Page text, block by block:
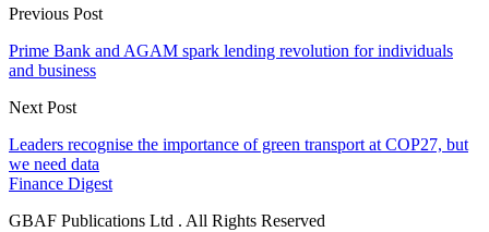
Previous Post
Prime Bank and AGAM spark lending revolution for individuals
and business
Next Post
Leaders recognise the importance of green transport at COP27, but
we need data
Finance Digest
GBAF Publications Ltd . All Rights Reserved